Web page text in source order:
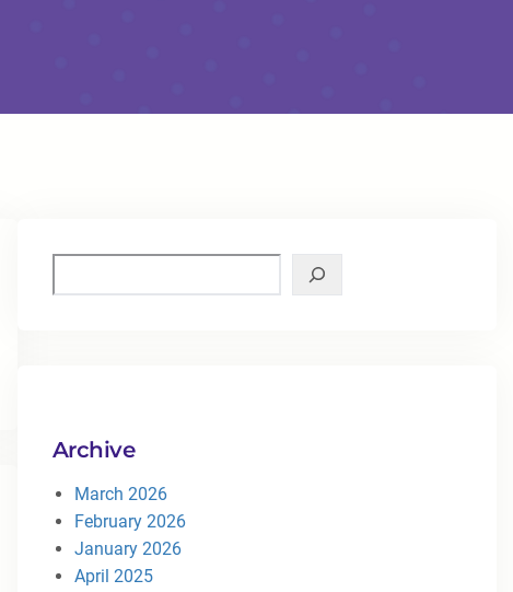
Archive
March 2026
February 2026
January 2026
April 2025